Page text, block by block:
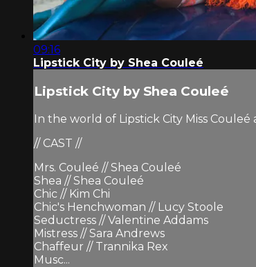
09:16
Lipstick City by Shea Couleé
Lipstick City by Shea Couleé
In the world of Lipstick City Miss
// CAST //
Mrs. Couleé // Shea Couleé
Shea // Shea Couleé
Chic // Kim Chi
Chic's Henchwoman // Lucy Stoole
Seductress // Valentine Addams
Mistress // Sara Andrews
Chaffeur // Trannika Rex
Musc...